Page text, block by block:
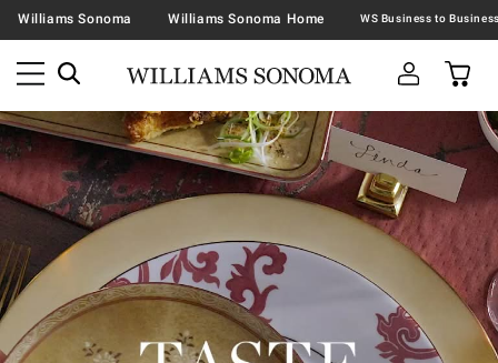
Williams Sonoma Williams Sonoma Home